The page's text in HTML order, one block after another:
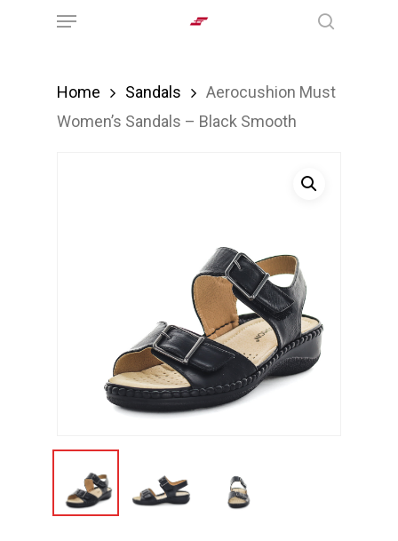
Menu
Home Sandals
Aerocushion Must
Women’s Sandals – Black Smooth